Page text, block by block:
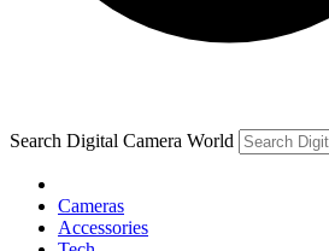
Search Digital Camera World
Cameras
Accessories